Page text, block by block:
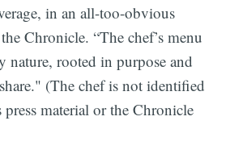
in an all-too-obvious
Chronicle. “The chef’s menu
nature, rooted in purpose and
(The chef is not identified
material or the Chronicle